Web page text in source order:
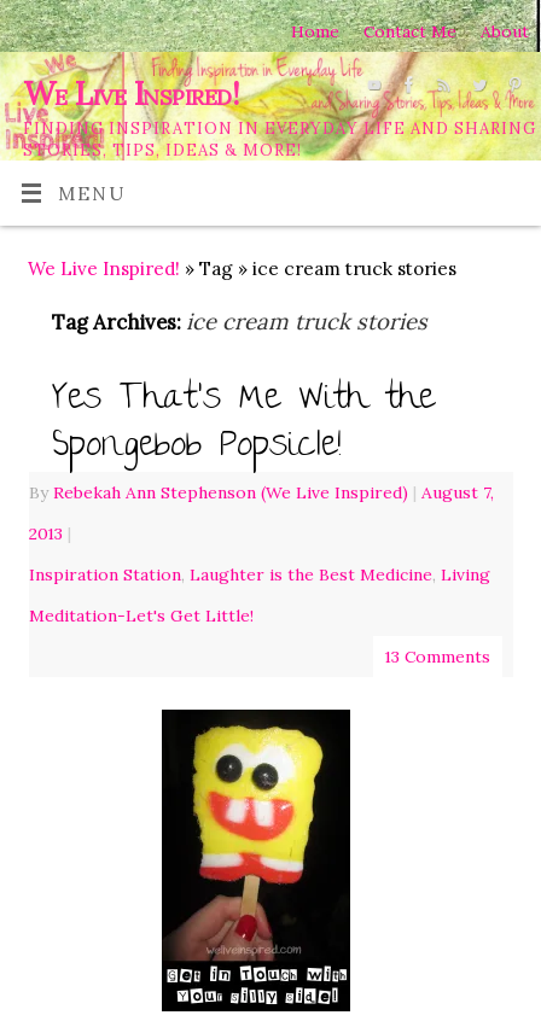
Home Contact Me About
We Live Inspired!
FINDING INSPIRATION IN EVERYDAY LIFE AND SHARING
STORIES, TIPS, IDEAS & MORE!
MENU
We Live Inspired! » Tag » ice cream truck stories
Tag Archives: ice cream truck stories
Yes That’s Me With the
Spongebob Popsicle!
ByRebekah Ann Stephenson (We Live Inspired) | August 7,
2013 |
Inspiration Station, Laughter is the Best Medicine, Living
Meditation-Let's Get Little!
13 Comments